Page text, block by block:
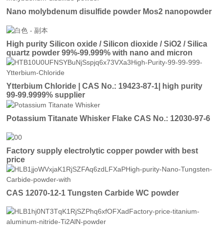
Nano molybdenum disulfide powder Mos2 nanopowder
High purity Silicon oxide / Silicon dioxide / SiO2 / Silica
quartz powder 99%-99.999% with nano and micron
particles
Ytterbium Chloride | CAS No.: 19423-87-1| high purity
99-99.9999% supplier
Potassium Titanate Whisker Flake CAS No.: 12030-97-6
Factory supply electrolytic copper powder with best
price
CAS 12070-12-1 Tungsten Carbide WC powder